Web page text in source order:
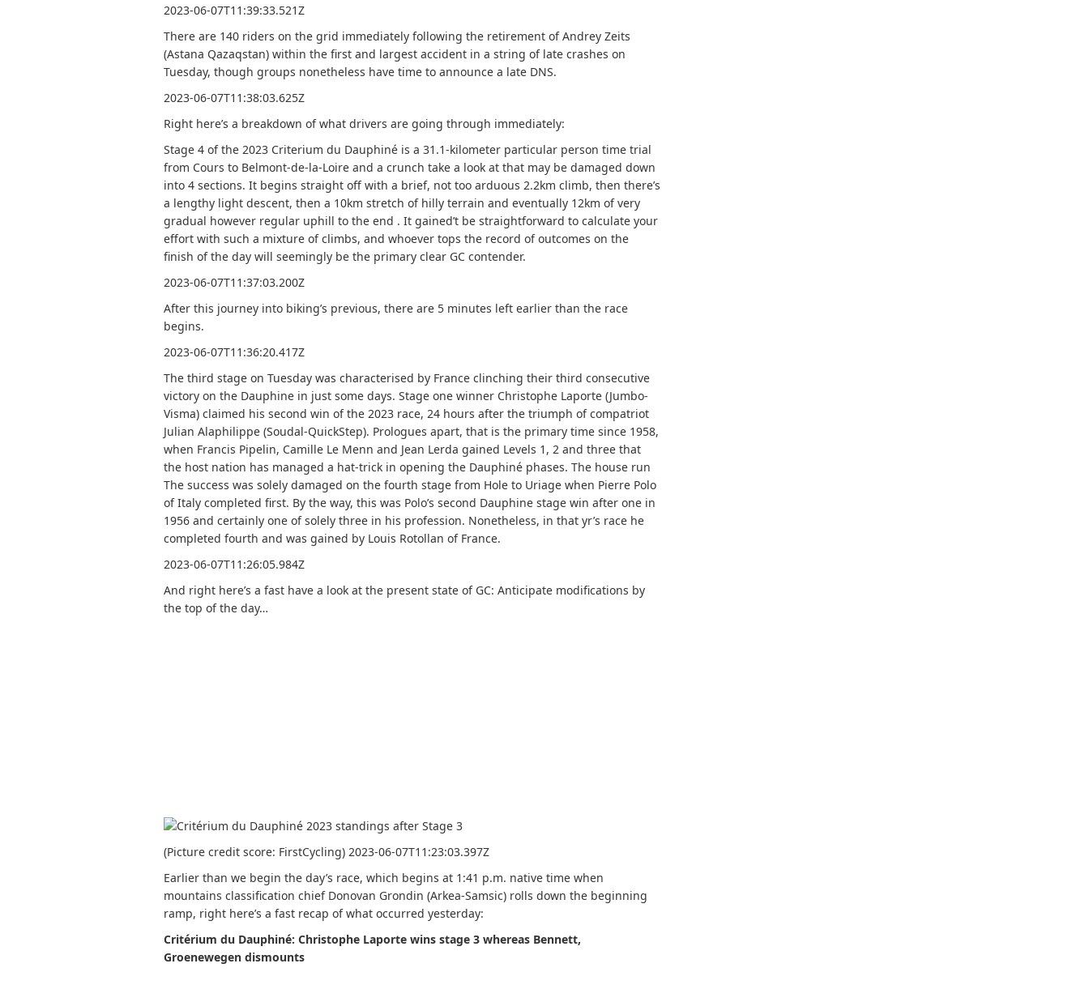
2023-06-07T11:39:33.521Z
There are 140 riders on the grid immediately following the retirement of Andrey Zeits
(Astana Qazaqstan) within the first and largest accident in a string of late crashes on
Tuesday, though groups nonetheless have time to announce a late DNS.
2023-06-07T11:38:03.625Z
Right here’s a breakdown of what drivers are going through immediately:
Stage 4 of the 2023 Criterium du Dauphiné is a 31.1-kilometer particular person time trial
from Cours to Belmont-de-la-Loire and a crunch take a look at that may be damaged down
into 4 sections. It begins straight off with a brief, not too arduous 2.2km climb, then there’s
a lengthy light descent, then a 10km stretch of hilly terrain and eventually 12km of very
gradual however regular uphill to the end . It gained’t be straightforward to calculate your
effort with such a mixture of climbs, and whoever tops the record of outcomes on the
finish of the day will seemingly be the primary clear GC contender.
2023-06-07T11:37:03.200Z
After this journey into biking’s previous, there are 5 minutes left earlier than the race
begins.
2023-06-07T11:36:20.417Z
The third stage on Tuesday was characterised by France clinching their third consecutive
victory on the Dauphine in just some days. Stage one winner Christophe Laporte (Jumbo-
Visma) claimed his second win of the 2023 race, 24 hours after the triumph of compatriot
Julian Alaphilippe (Soudal-QuickStep). Prologues apart, that is the primary time since 1958,
when Francis Pipelin, Camille Le Menn and Jean Lerda gained Levels 1, 2 and three that
the host nation has managed a hat-trick in opening the Dauphiné phases. The house run
The success was solely damaged on the fourth stage from Hole to Uriage when Pierre Polo
of Italy completed first. By the way, this was Polo’s second Dauphine stage win after one in
1956 and certainly one of solely three in his profession. Nonetheless, in that yr’s race he
completed fourth and was gained by Louis Rotollan of France.
2023-06-07T11:26:05.984Z
And right here’s a fast have a look at the present state of GC: Anticipate modifications by
the top of the day…
(Picture credit score: FirstCycling) 2023-06-07T11:23:03.397Z
Earlier than we begin the day’s race, which begins at 1:41 p.m. native time when
mountains classification chief Donovan Grondin (Arkea-Samsic) rolls down the beginning
ramp, right here’s a fast recap of what occurred yesterday:
Critérium du Dauphiné: Christophe Laporte wins stage 3 whereas Bennett,
Groenewegen dismounts